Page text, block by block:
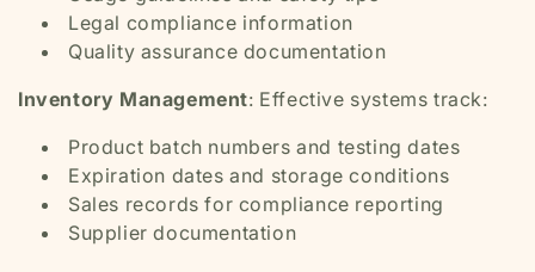
Legal compliance information
Quality assurance documentation
Inventory Management: Effective systems track:
Product batch numbers and testing dates
Expiration dates and storage conditions
Sales records for compliance reporting
Supplier documentation